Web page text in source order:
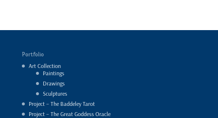
Portfolio
Art Collection
Paintings
Drawings
Sculptures
Project – The Baddeley Tarot
Project – The Great Goddess Oracle